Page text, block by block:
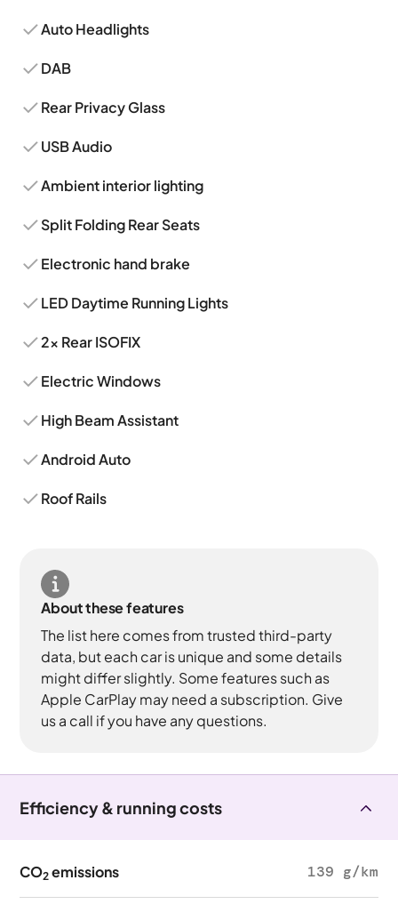
Auto Headlights
DAB
Rear Privacy Glass
USB Audio
Ambient interior lighting
Split Folding Rear Seats
Electronic hand brake
LED Daytime Running Lights
2x Rear ISOFIX
Electric Windows
High Beam Assistant
Android Auto
Roof Rails
About these features
The list here comes from trusted third-party
data, but each car is unique and some details
might differ slightly. Some features such as
Apple CarPlay may need a subscription. Give
us a call if you have any questions.
Efficiency & running costs
CO2 emissions 139 g/km